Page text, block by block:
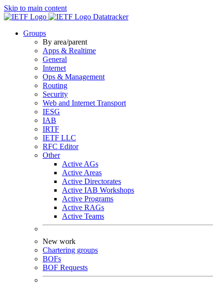
Skip to main content
Datatracker
Groups
By area/parent
Apps & Realtime
General
Internet
Ops & Management
Routing
Security
Web and Internet Transport
IESG
IAB
IRTF
IETF LLC
RFC Editor
Other
Active AGs
Active Areas
Active Directorates
Active IAB Workshops
Active Programs
Active RAGs
Active Teams
New work
Chartering groups
BOFs
BOF Requests